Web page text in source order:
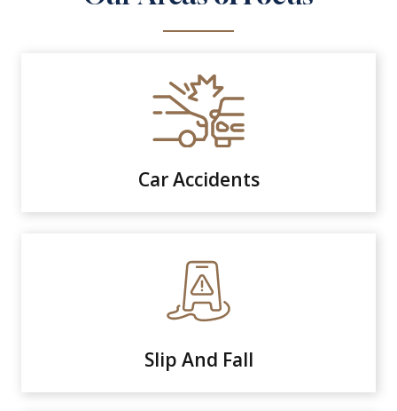
Car Accidents
Slip And Fall